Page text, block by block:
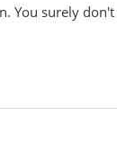
You surely